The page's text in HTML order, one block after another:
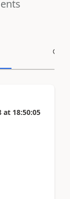
at 18:50:05